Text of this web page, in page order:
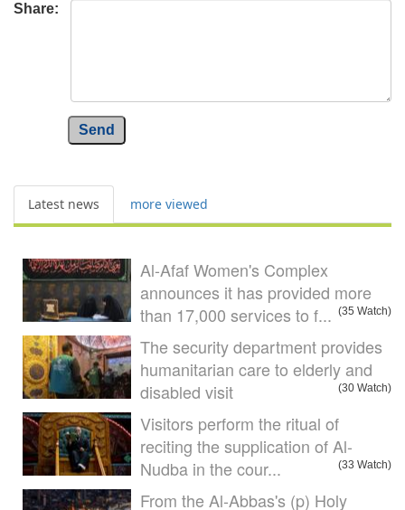
Share:
Send
Latest news more viewed
Al-Afaf Women's Complex
announces it has provided more
than 17,000 services to f... (35 Watch)
The security department provides
humanitarian care to elderly and
disabled visit
(30 Watch)
Visitors perform the ritual of
reciting the supplication of Al-
Nudba in the cour...
(33 Watch)
From the Al-Abbas's (p) Holy